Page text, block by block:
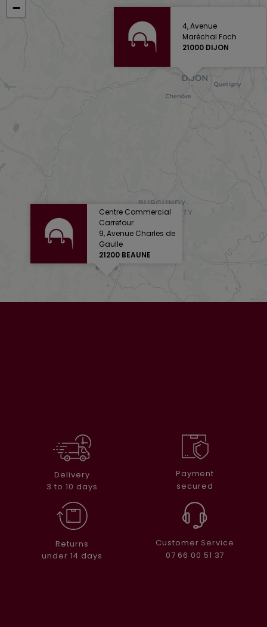
4, Avenue
Maréchal Foch
21000 DIJON
Centre Commercial
Carrefour
9, Avenue Charles de
Gaulle
21200 BEAUNE
−
Delivery
3 to 10 days
Payment
secured
Returns
under 14 days
Customer Service
07 66 00 51 37